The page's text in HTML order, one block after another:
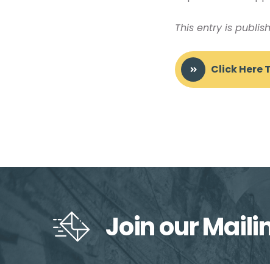
This entry is
Click Here
Join our